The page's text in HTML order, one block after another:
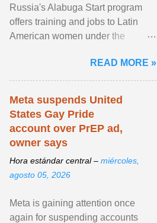
Russia's Alabuga Start program
offers training and jobs to Latin
American women under the
hospitality or logistics ... View
article...
READ MORE »
Meta suspends United
States Gay Pride
account over PrEP ad,
owner says
Hora estándar central – miércoles,
agosto 05, 2026
Meta is gaining attention once
again for suspending accounts